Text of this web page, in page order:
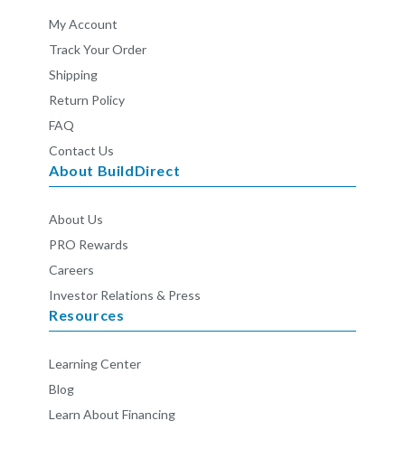
My Account
Track Your Order
Shipping
Return Policy
FAQ
Contact Us
About BuildDirect
About Us
PRO Rewards
Careers
Investor Relations & Press
Resources
Learning Center
Blog
Learn About Financing